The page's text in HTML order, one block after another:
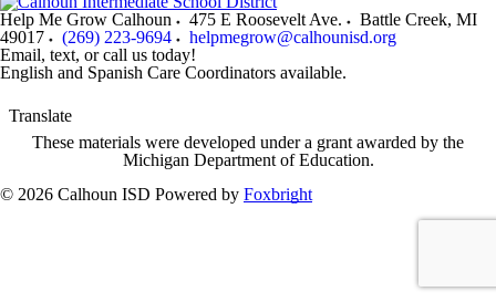
Help Me Grow Calhoun 475 E Roosevelt Ave. Battle Creek, MI
49017
(269) 223-9694
helpmegrow@calhounisd.org
Email, text, or call us today!
English and Spanish Care Coordinators available.
Translate
These materials were developed under a grant awarded by the
Michigan Department of Education.
© 2026 Calhoun ISD Powered by Foxbright